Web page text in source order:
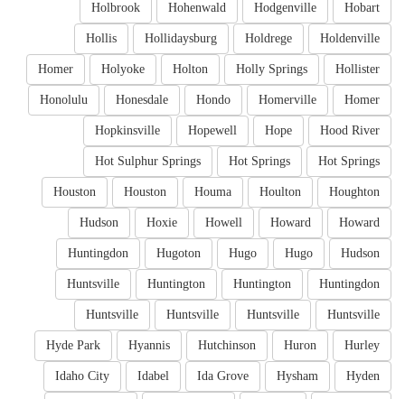
Hobart
Hodgenville
Hohenwald
Holbrook
Holdenville
Holdrege
Hollidaysburg
Hollis
Hollister
Holly Springs
Holton
Holyoke
Homer
Homer
Homerville
Hondo
Honesdale
Honolulu
Hood River
Hope
Hopewell
Hopkinsville
Hot Springs
Hot Springs
Hot Sulphur Springs
Houghton
Houlton
Houma
Houston
Houston
Howard
Howard
Howell
Hoxie
Hudson
Hudson
Hugo
Hugo
Hugoton
Huntingdon
Huntingdon
Huntington
Huntington
Huntsville
Huntsville
Huntsville
Huntsville
Huntsville
Hurley
Huron
Hutchinson
Hyannis
Hyde Park
Hyden
Hysham
Ida Grove
Idabel
Idaho City